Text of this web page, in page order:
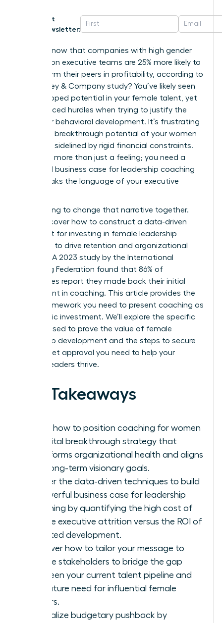
Get
Newsletter:
Did you know that companies with high gender
diversity on executive teams are 25% more likely to
outperform their peers in profitability, according to
a McKinsey & Company study? You’ve likely seen
the untapped potential in your female talent, yet
you’ve faced hurdles when trying to justify the
spend for behavioral development. It’s frustrating
when the breakthrough potential of your women
leaders is sidelined by rigid financial constraints.
You need more than just a feeling; you need a
rock-solid business case for leadership coaching
that speaks the language of your executive
We’re going to change that narrative together.
You’ll discover how to construct a data-driven
argument for investing in female leadership
coaching to drive retention and organizational
success. A 2023 study by the International
Coaching Federation found that 86% of
companies report they made back their initial
investment in coaching. This article provides the
exact framework you need to present coaching as
a strategic investment. We’ll explore the specific
metrics used to prove the value of female
leadership development and the steps to secure
the budget approval you need to help your
women leaders thrive.
Key Takeaways
Learn how to position coaching for women
as a vital breakthrough strategy that
transforms organizational health and aligns
with long-term visionary goals.
Master the data-driven techniques to build
a powerful business case for leadership
coaching by quantifying the high cost of
female executive attrition versus the ROI of
targeted development.
Discover how to tailor your message to
diverse stakeholders to bridge the gap
between your current talent pipeline and
the future need for influential female
leaders.
Neutralize budgetary pushback by